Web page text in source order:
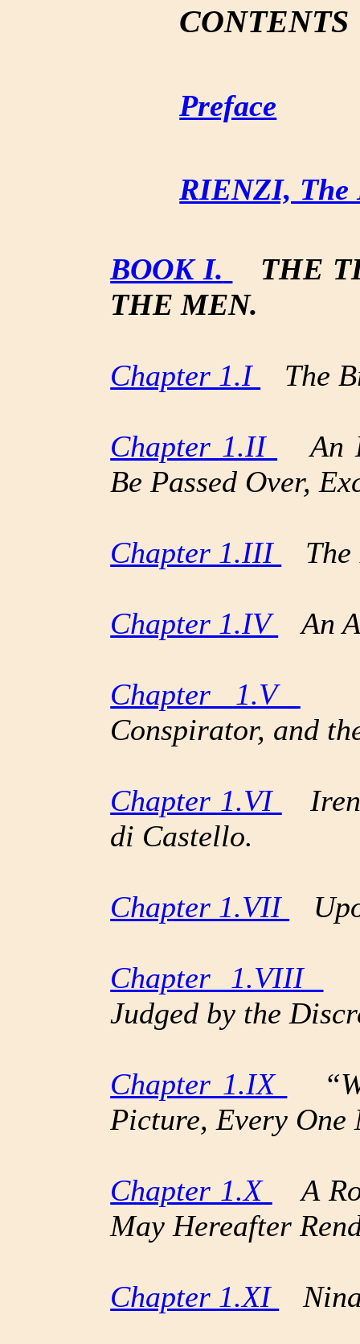
CONTENTS
Preface
RIENZI, The
BOOK I.
THE
THE MEN.
Chapter 1.I The
Chapter 1.II
An
Be Passed Over,
Chapter 1.III The
Chapter 1.IV An
Chapter 1.V
Conspirator, and
Chapter 1.VI
di Castello.
Chapter 1.VII
Chapter 1.VIII
Judged by the
Chapter 1.IX
Picture, Every
Chapter 1.X
A
May Hereafter
Chapter 1.XI